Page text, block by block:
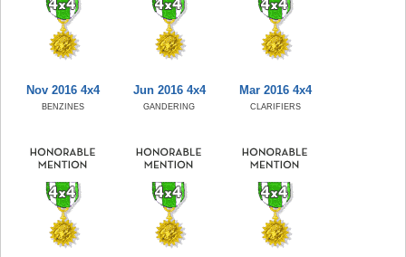
Nov 2016 4x4
BENZINES
Jun 2016 4x4
GANDERING
Mar 2016 4x4
CLARIFIERS